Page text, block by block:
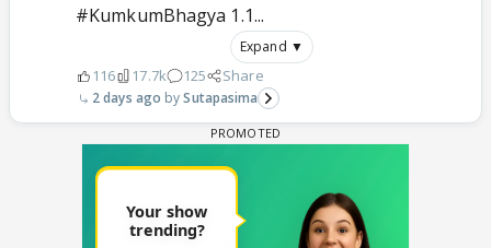
#KumkumBhagya 1.1...
Expand ▼
116 17.7k 125 Share
2 days ago Sutapasima